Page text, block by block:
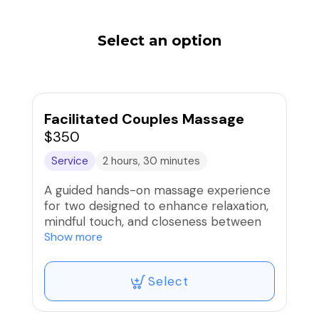
Select an option
Facilitated Couples Massage
$350
Service 2 hours, 30 minutes
A guided hands-on massage experience
for two designed to enhance relaxation,
mindful touch, and closeness between
partners. Each session includes
partners learn to give and receive
nurturing massage techniques in a
private, supportive setting.
Show more
Select